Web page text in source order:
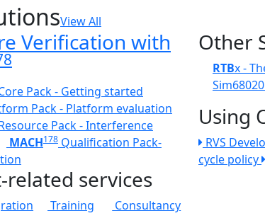
View All
Verification with
Pack - Getting started
Pack - Platform evaluation
Pack - Interference
MACH178Qualification Pack-
related services
Training
Consultancy
Other
RTBx -
Using
RVS
cycle policy